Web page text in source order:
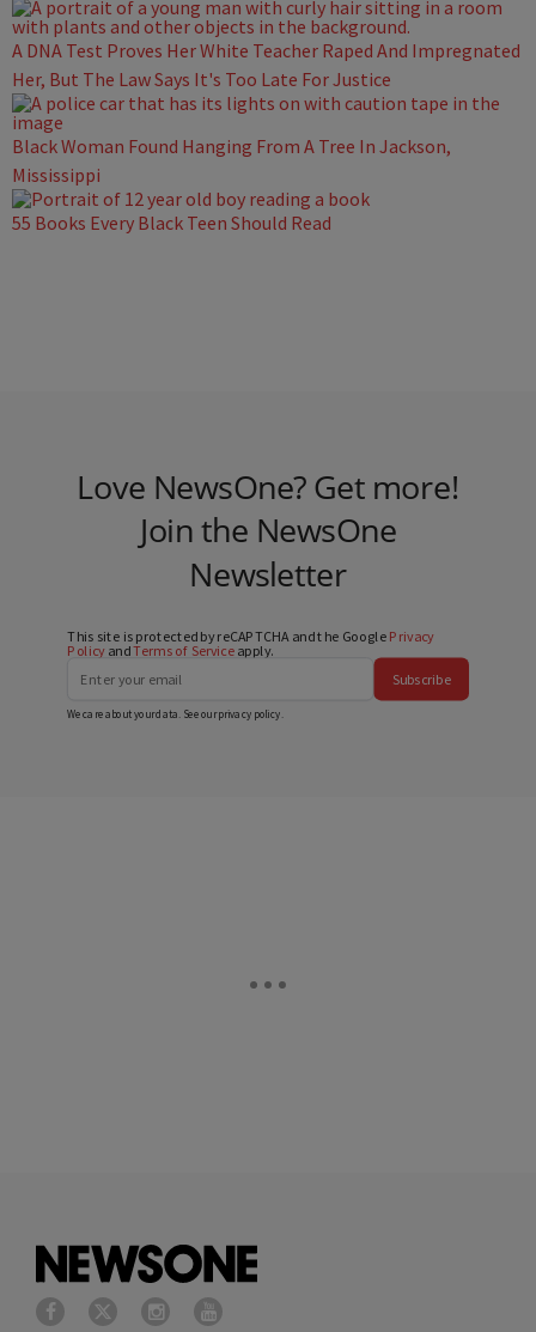
A DNA Test Proves Her White Teacher Raped And Impregnated
Her, But The Law Says It's Too Late For Justice
Black Woman Found Hanging From A Tree In Jackson,
Mississippi
55 Books Every Black Teen Should Read
Love NewsOne? Get more!
Join the NewsOne
Newsletter
This site is protected by reCAPTCHA and the Google Privacy
PolicyandTerms of Serviceapply.
Subscribe
We care about your data. See ourprivacy policy.